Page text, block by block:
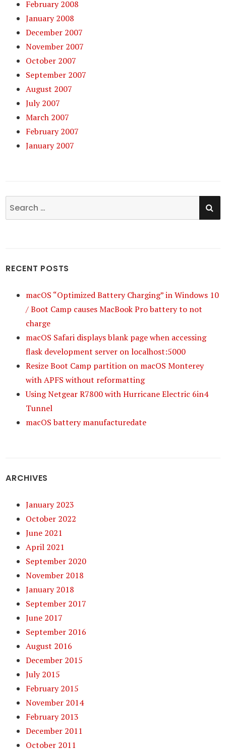
February 2008
January 2008
December 2007
November 2007
October 2007
September 2007
August 2007
July 2007
March 2007
February 2007
January 2007
Search
for:
RECENT POSTS
macOS “Optimized Battery Charging” in Windows 10
/ Boot Camp causes MacBook Pro battery to not
charge
macOS Safari displays blank page when accessing
flask development server on localhost:5000
Resize Boot Camp partition on macOS Monterey
with APFS without reformatting
Using Netgear R7800 with Hurricane Electric 6in4
Tunnel
macOS battery manufacturedate
ARCHIVES
January 2023
October 2022
June 2021
April 2021
September 2020
November 2018
January 2018
September 2017
June 2017
September 2016
August 2016
December 2015
July 2015
February 2015
November 2014
February 2013
December 2011
October 2011